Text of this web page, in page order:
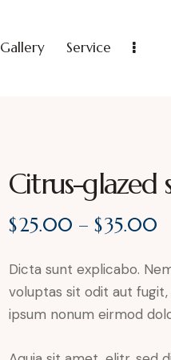
Gallery Service
Citrus-glazed
$25.00 – $35.00
Dicta sunt explicabo.
voluptas sit odit aut
ipsum nonum eirmod